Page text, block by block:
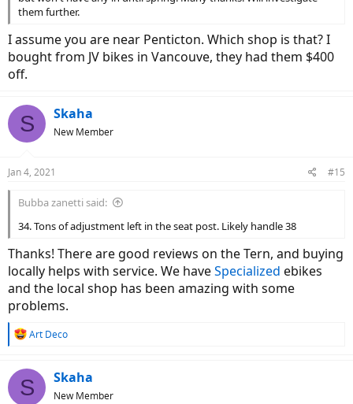
them further.
I assume you are near Penticton. Which shop is that? I
bought from JV bikes in Vancouve, they had them $400
off.
S Skaha
New Member
Jan 4, 2021 #15
Bubba zanetti said:
34. Tons of adjustment left in the seat post. Likely handle 38
Thanks! There are good reviews on the Tern, and buying
locally helps with service. We haveSpecialized ebikes
and the local shop has been amazing with some
problems.
R
c
t
Art Deco
S Skaha
New Member